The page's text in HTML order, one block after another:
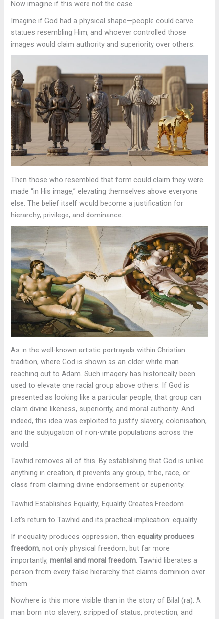
Now imagine if this were not the case.
Imagine if God had a physical shape—people could carve
statues resembling Him, and whoever controlled those
images would claim authority and superiority over others.
Then those who resembled that form could claim they were
made “in His image,” elevating themselves above everyone
else. The belief itself would become a justification for
hierarchy, privilege, and dominance.
As in the well-known artistic portrayals within Christian
tradition, where God is shown as an older white man
reaching out to Adam. Such imagery has historically been
used to elevate one racial group above others. If God is
presented as looking like a particular people, that group can
claim divine likeness, superiority, and moral authority. And
indeed, this idea was exploited to justify slavery, colonisation,
and the subjugation of non-white populations across the
world.
Tawhid removes all of this. By establishing that God is unlike
anything in creation, it prevents any group, tribe, race, or
class from claiming divine endorsement or superiority.
Tawhid Establishes Equality; Equality Creates Freedom
Let’s return to Tawhid and its practical implication: equality.
If inequality produces oppression, thenequality produces
freedom, not only physical freedom, but far more
importantly,mental and moral freedom. Tawhid liberates a
person from every false hierarchy that claims dominion over
them.
Nowhere is this more visible than in the story of Bilal (ra). A
man born into slavery, stripped of status, protection, and